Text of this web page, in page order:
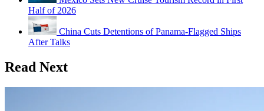
Half of 2026
China Cuts Detentions of Panama-Flagged Ships
After Talks
Read Next